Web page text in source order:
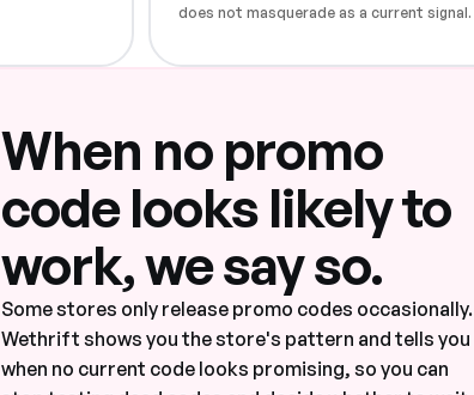
does not masquerade as a current signal.
When no promo
code looks likely to
work, we say so.
Some stores only release promo codes occasionally.
Wethrift shows you the store's pattern and tells you
when no current code looks promising, so you can